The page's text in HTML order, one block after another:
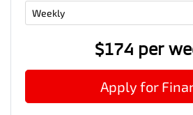
$174per
Apply for